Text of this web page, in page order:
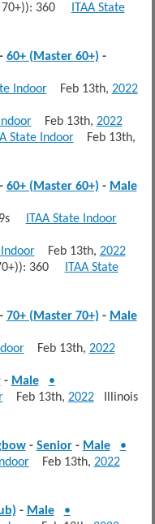
70+)): 360
ITAA State
60+ (Master 60+) -
IndoorFeb 13th, 2022
Feb 13th, 2022
State IndoorFeb 13th,
60+ (Master 60+) - Male
9s
ITAA State Indoor
IndoorFeb 13th, 2022
360
ITAA State
70+ (Master 70+) - Male
Feb 13th, 2022
- Male
•
Feb 13th, 2022Illinois
- Senior- Male
•
Feb 13th, 2022
- Male
•